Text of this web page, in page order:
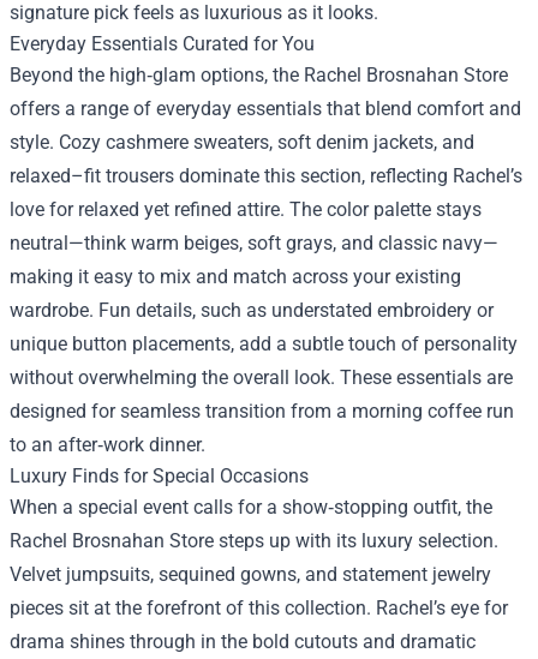
signature pick feels as luxurious as it looks.
Everyday Essentials Curated for You
Beyond the high‑glam options, the Rachel Brosnahan Store
offers a range of everyday essentials that blend comfort and
style. Cozy cashmere sweaters, soft denim jackets, and
relaxed–fit trousers dominate this section, reflecting Rachel’s
love for relaxed yet refined attire. The color palette stays
neutral—think warm beiges, soft grays, and classic navy—
making it easy to mix and match across your existing
wardrobe. Fun details, such as understated embroidery or
unique button placements, add a subtle touch of personality
without overwhelming the overall look. These essentials are
designed for seamless transition from a morning coffee run
to an after‑work dinner.
Luxury Finds for Special Occasions
When a special event calls for a show‑stopping outfit, the
Rachel Brosnahan Store steps up with its luxury selection.
Velvet jumpsuits, sequined gowns, and statement jewelry
pieces sit at the forefront of this collection. Rachel’s eye for
drama shines through in the bold cutouts and dramatic